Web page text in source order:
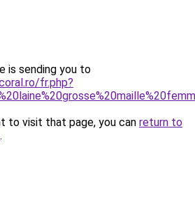
is sending you to
fr.php?
to visit that page, you can return to
.